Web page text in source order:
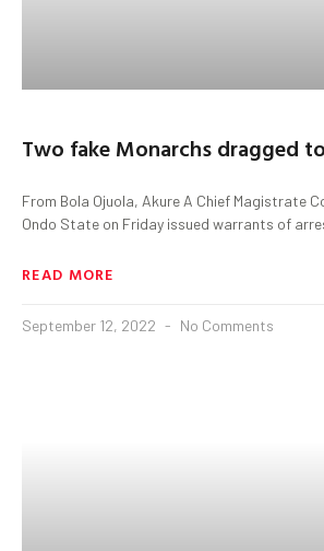
Two fake Monarchs dragged
From Bola Ojuola, Akure A Chief Magistrate
Ondo State on Friday issued warrants of
READ MORE
September 12, 2022 No Comments